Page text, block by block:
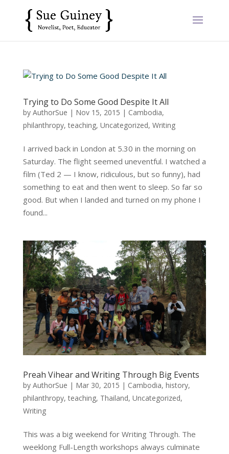
Trying to Do Some Good Despite It All
by AuthorSue | Nov 15, 2015 | Cambodia,
philanthropy,teaching, Uncategorized, Writing
I arrived back in London at 5.30 in the morning on
Saturday. The flight seemed uneventful. I watched a
film (Ted 2 — I know, ridiculous, but so funny), had
something to eat and then went to sleep. So far so
good. But when I landed and turned on my phone I
found...
Preah Vihear and Writing Through Big Events
by AuthorSue | Mar 30, 2015 | Cambodia, history,
philanthropy,teaching, Thailand, Uncategorized,
Writing
This was a big weekend for Writing Through. The
weeklong Full-Length workshops always culminate